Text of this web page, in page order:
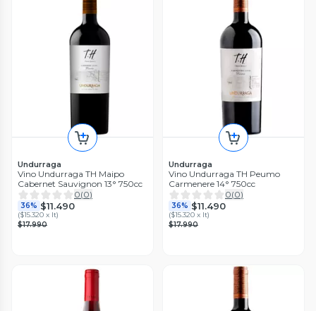
Undurraga
Vino Undurraga TH Maipo
Cabernet Sauvignon 13° 750cc
0(0)
36% $11.490
($15.320 x lt)
$17.990
Undurraga
Vino Undurraga TH Peumo
Carmenere 14° 750cc
0(0)
36% $11.490
($15.320 x lt)
$17.990